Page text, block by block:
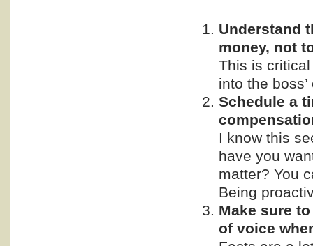
Understand
money, not
This is
into the
Schedule a
I know this
have you
matter? You
Being
Make sure
of voice